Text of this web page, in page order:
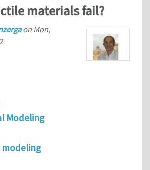
materials fail?
on Mon,
Modeling